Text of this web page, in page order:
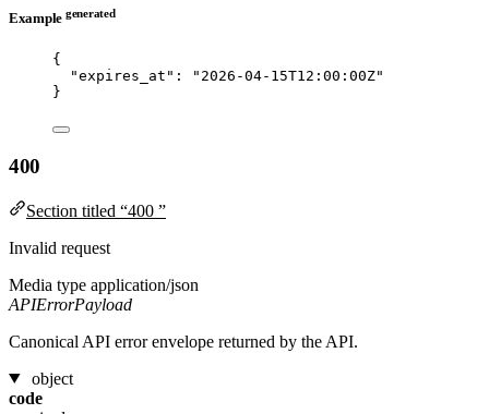
Example generated
{
"expires_at" : " 2026-04-15T12:00:00Z"
}
400
Section titled “400 ”
Invalid request
Media type application/json
APIErrorPayload
Canonical API error envelope returned by the API.
object
code